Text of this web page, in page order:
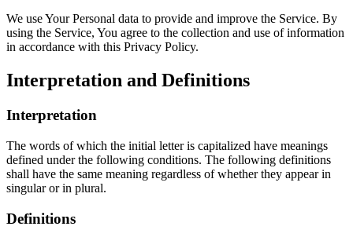
We use Your Personal data to provide and improve the Service. By
using the Service, You agree to the collection and use of information
in accordance with this Privacy Policy.
Interpretation and Definitions
Interpretation
The words of which the initial letter is capitalized have meanings
defined under the following conditions. The following definitions
shall have the same meaning regardless of whether they appear in
singular or in plural.
Definitions